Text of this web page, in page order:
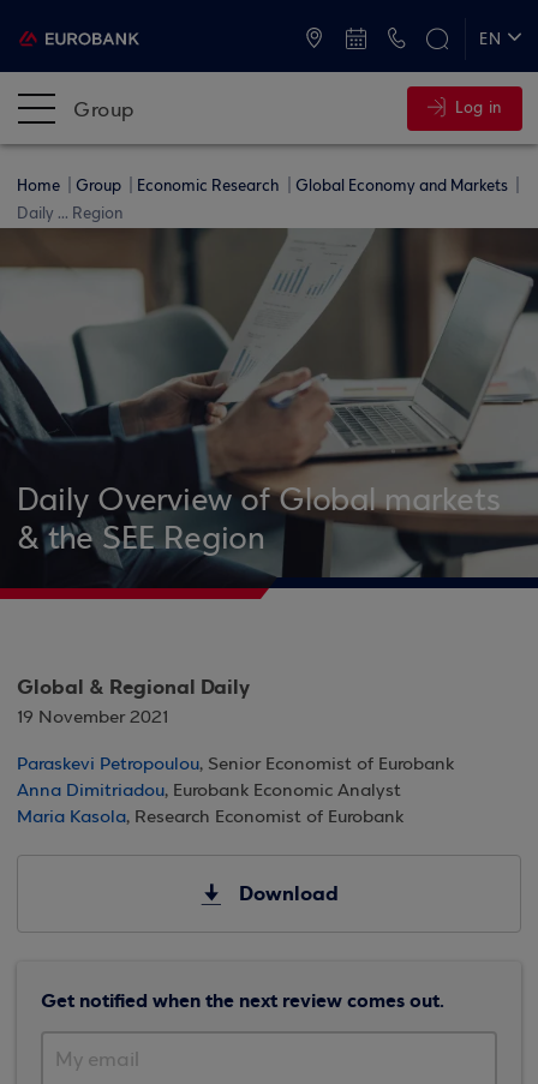
EN
Group Log in
Home Group Economic Research
Global Economy and Markets
Daily ... Region
Daily Overview of Global markets
& the SEE Region
Global & Regional Daily
19 November 2021
Paraskevi Petropoulou, Senior Economist of Eurobank
Anna Dimitriadou, Eurobank Economic Analyst
Maria Kasola, Research Economist of Eurobank
Download
Get notified when the next review comes out.